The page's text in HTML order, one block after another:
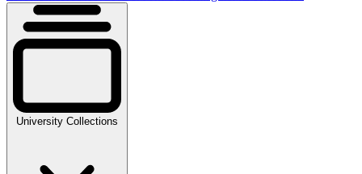
University Collections